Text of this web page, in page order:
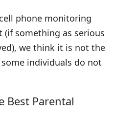
phone monitoring
(if something as serious
we think it is not the
individuals do not
Best Parental